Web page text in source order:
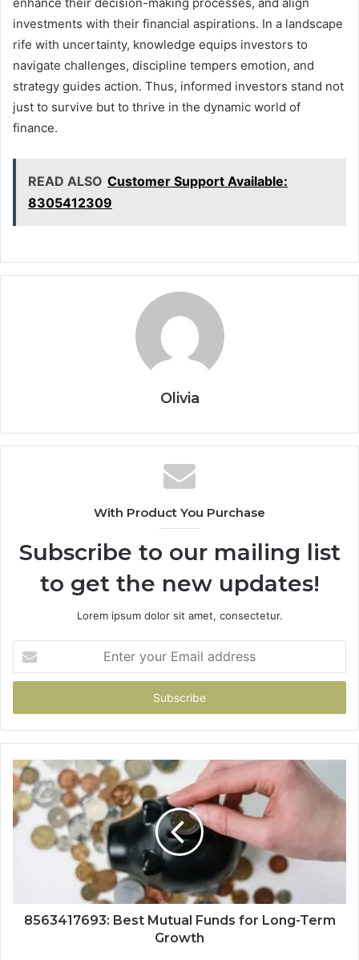
enhance their decision-making processes, and align
investments with their financial aspirations. In a landscape
rife with uncertainty, knowledge equips investors to
navigate challenges, discipline tempers emotion, and
strategy guides action. Thus, informed investors stand not
just to survive but to thrive in the dynamic world of
finance.
READ ALSO Customer Support Available:
8305412309
Olivia
With Product You Purchase
Subscribe to our mailing list
to get the new updates!
Lorem ipsum dolor sit amet, consectetur.
your
Email
8563417693: Best Mutual Funds for Long-Term
Growth